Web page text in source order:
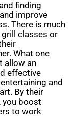
finding
improve
There is much
classes or
What one
allow an
effective
and
By their
you boost
to work